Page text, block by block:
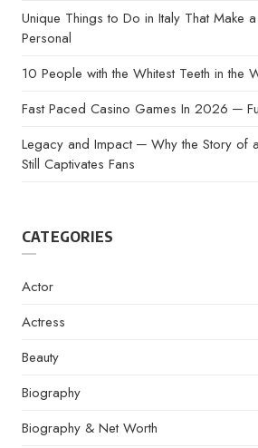
Unique Things to Do in Italy That Make
Personal
10 People with the Whitest Teeth in the
Fast Paced Casino Games In 2026 ─
Legacy and Impact ─ Why the Story of
Still Captivates Fans
CATEGORIES
Actor
Actress
Beauty
Biography
Biography & Net Worth